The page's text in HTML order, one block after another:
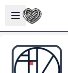
Open sidebar